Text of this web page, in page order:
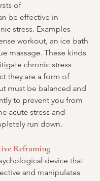
of
be effective in
stress. Examples
workout, an ice bath
massage. These kinds
chronic stress
they are a form of
must be balanced and
to prevent you from
acute stress and
run down.
Reframing
device that
and manipulates